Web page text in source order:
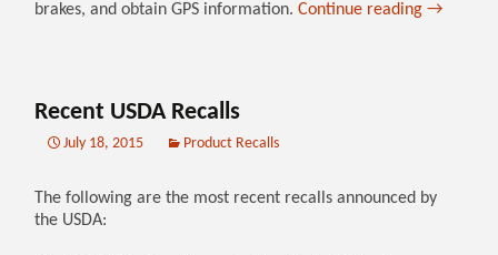
brakes, and obtain GPS information.Continue reading→
Recent USDA Recalls
July 18, 2015 Product Recalls
The following are the most recent recalls announced by
the USDA: